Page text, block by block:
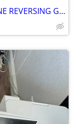
GRAY MARINE GAS 4 CLYLINDER ENGINE REVERSING GEAR